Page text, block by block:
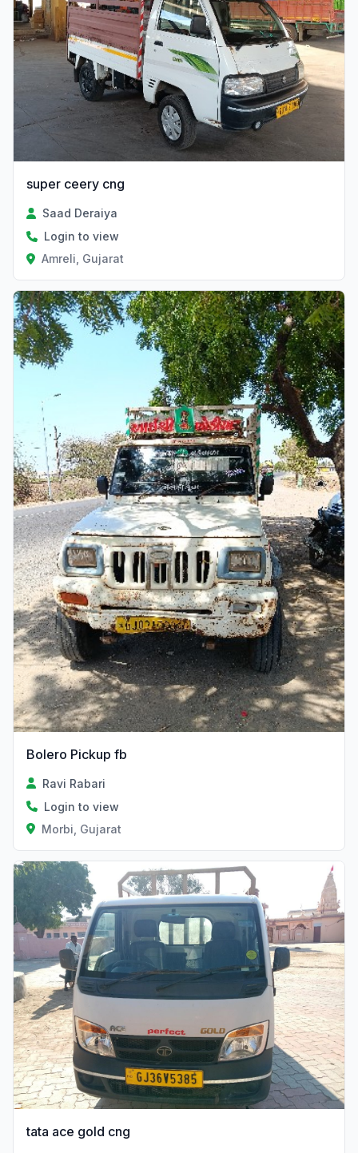
super ceery cng
Saad Deraiya
Login to view
Amreli, Gujarat
Bolero Pickup fb
Ravi Rabari
Login to view
Morbi, Gujarat
tata ace gold cng